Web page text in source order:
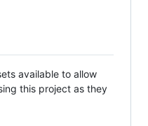
available to allow
this project as they